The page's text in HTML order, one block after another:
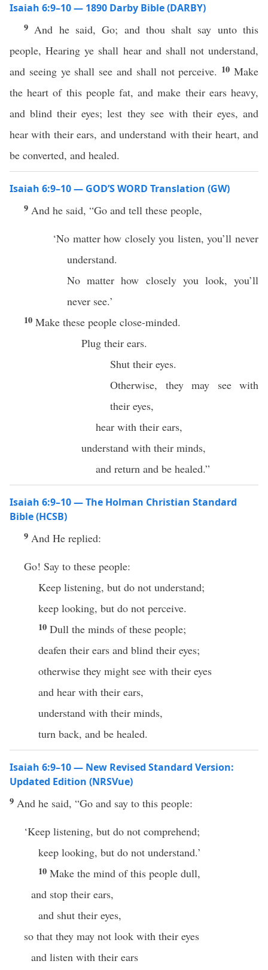
Isaiah 6:9–10 — 1890 Darby Bible (DARBY)
9 And he said, Go; and thou shalt say unto this
people, Hearing ye shall hear and shall not understand,
and seeing ye shall see and shall not perceive. 10Make
the heart of this people fat, and make their ears heavy,
and blind their eyes; lest they see with their eyes, and
hear with their ears, and understand with their heart, and
be converted, and healed.
Isaiah 6:9–10 — GOD’S WORD Translation (GW)
9 And he said, “Go and tell these people,
‘No matter how closely you listen, you’ll never
understand.
No matter how closely you look, you’ll
never see.’
10 Make these people close-minded.
Plug their ears.
Shut their eyes.
Otherwise, they may see with
their eyes,
hear with their ears,
understand with their minds,
and return and be healed.”
Isaiah 6:9–10 — The Holman Christian Standard
Bible (HCSB)
9 And He replied:
Go! Say to these people:
Keep listening, but do not understand;
keep looking, but do not perceive.
10 Dull the minds of these people;
deafen their ears and blind their eyes;
otherwise they might see with their eyes
and hear with their ears,
understand with their minds,
turn back, and be healed.
Isaiah 6:9–10 — New Revised Standard Version:
Updated Edition (NRSVue)
9 And he said, “Go and say to this people:
‘Keep listening, but do not comprehend;
keep looking, but do not understand.’
10 Make the mind of this people dull,
and stop their ears,
and shut their eyes,
so that they may not look with their eyes
and listen with their ears